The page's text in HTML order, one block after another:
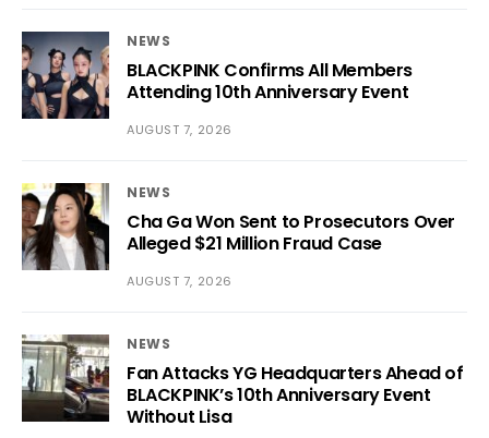
NEWS
BLACKPINK Confirms All Members
Attending 10th Anniversary Event
AUGUST 7, 2026
NEWS
Cha Ga Won Sent to Prosecutors Over
Alleged $21 Million Fraud Case
AUGUST 7, 2026
NEWS
Fan Attacks YG Headquarters Ahead of
BLACKPINK’s 10th Anniversary Event
Without Lisa